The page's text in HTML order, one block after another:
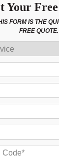
Your
FORM IS THE
FREE QUOTE.